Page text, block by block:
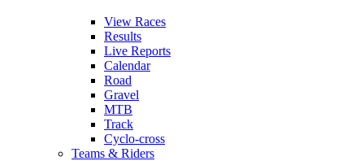
View Races
Results
Live Reports
Calendar
Road
Gravel
MTB
Track
Cyclo-cross
Teams & Riders